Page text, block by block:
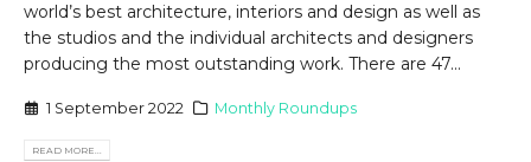
world’s best architecture, interiors and design as well as
the studios and the individual architects and designers
producing the most outstanding work. There are 47...
1 September 2022 Monthly Roundups
READ MORE...